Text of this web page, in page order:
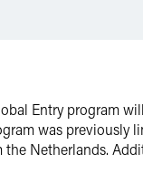
Entry program
was previously
the Netherlands.